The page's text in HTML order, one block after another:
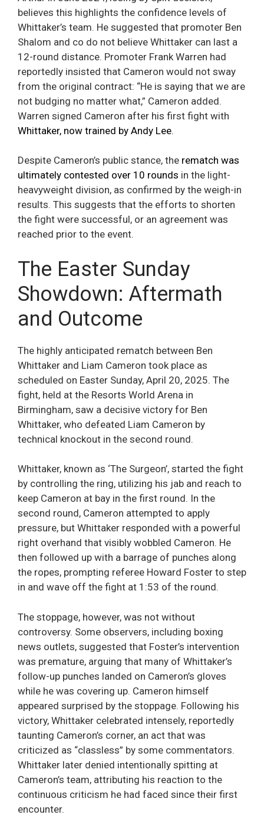
believes this highlights the confidence levels of
Whittaker’s team. He suggested that promoter Ben
Shalom and co do not believe Whittaker can last a
12-round distance. Promoter Frank Warren had
reportedly insisted that Cameron would not sway
from the original contract: “He is saying that we are
not budging no matter what,” Cameron added.
Warren signed Cameron after his first fight with
Whittaker, now trained by Andy Lee.
Despite Cameron’s public stance, the rematch was
ultimately contested over 10 rounds in the light-
heavyweight division, as confirmed by the weigh-in
results. This suggests that the efforts to shorten
the fight were successful, or an agreement was
reached prior to the event.
The Easter Sunday
Showdown: Aftermath
and Outcome
The highly anticipated rematch between Ben
Whittaker and Liam Cameron took place as
scheduled on Easter Sunday, April 20, 2025. The
fight, held at the Resorts World Arena in
Birmingham, saw a decisive victory for Ben
Whittaker, who defeated Liam Cameron by
technical knockout in the second round.
Whittaker, known as ‘The Surgeon’, started the fight
by controlling the ring, utilizing his jab and reach to
keep Cameron at bay in the first round. In the
second round, Cameron attempted to apply
pressure, but Whittaker responded with a powerful
right overhand that visibly wobbled Cameron. He
then followed up with a barrage of punches along
the ropes, prompting referee Howard Foster to step
in and wave off the fight at 1:53 of the round.
The stoppage, however, was not without
controversy. Some observers, including boxing
news outlets, suggested that Foster’s intervention
was premature, arguing that many of Whittaker’s
follow-up punches landed on Cameron’s gloves
while he was covering up. Cameron himself
appeared surprised by the stoppage. Following his
victory, Whittaker celebrated intensely, reportedly
taunting Cameron’s corner, an act that was
criticized as “classless” by some commentators.
Whittaker later denied intentionally spitting at
Cameron’s team, attributing his reaction to the
continuous criticism he had faced since their first
encounter.